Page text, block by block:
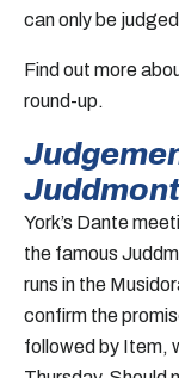
can only be
Find out more
round-up.
York’s Dante
the famous
runs in the
confirm the
followed by Item,